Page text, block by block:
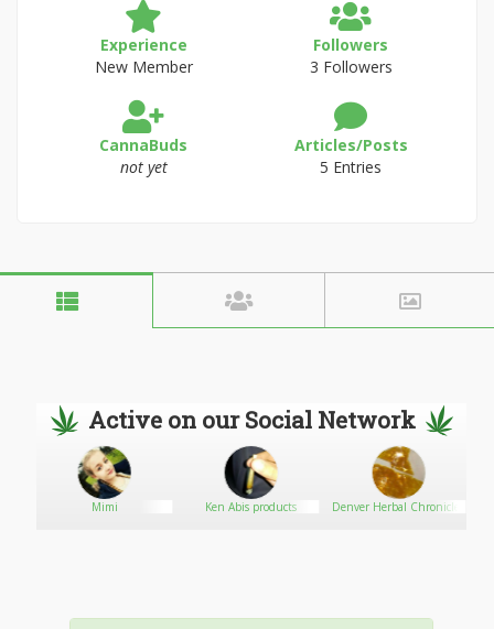
Experience
New Member
Followers
3 Followers
CannaBuds
not yet
Articles/Posts
5 Entries
Active on our Social Network
Mimi Ken Abis products Denver Herbal Chronicles